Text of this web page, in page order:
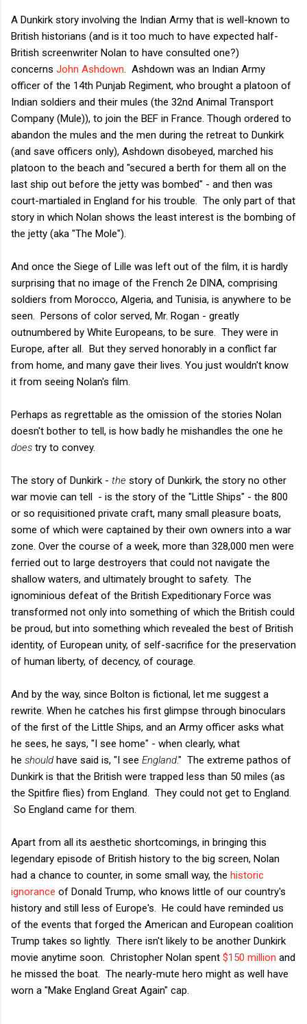
A Dunkirk story involving the Indian Army that is well-known to
British historians (and is it too much to have expected half-
British screenwriter Nolan to have consulted one?)
concerns John Ashdown . Ashdown was an Indian Army
officer of the 14th Punjab Regiment, who brought a platoon of
Indian soldiers and their mules (the 32nd Animal Transport
Company (Mule)), to join the BEF in France. Though ordered to
abandon the mules and the men during the retreat to Dunkirk
(and save officers only), Ashdown disobeyed, marched his
platoon to the beach and "secured a berth for them all on the
last ship out before the jetty was bombed" - and then was
court-martialed in England for his trouble. The only part of that
story in which Nolan shows the least interest is the bombing of
the jetty (aka "The Mole").
And once the Siege of Lille was left out of the film, it is hardly
surprising that no image of the French 2e DINA, comprising
soldiers from Morocco, Algeria, and Tunisia, is anywhere to be
seen. Persons of color served, Mr. Rogan - greatly
outnumbered by White Europeans, to be sure. They were in
Europe, after all. But they served honorably in a conflict far
from home, and many gave their lives. You just wouldn't know
it from seeing Nolan's film.
Perhaps as regrettable as the omission of the stories Nolan
doesn't bother to tell, is how badly he mishandles the one he
does try to convey.
The story of Dunkirk - the story of Dunkirk, the story no other
war movie can tell - is the story of the "Little Ships" - the 800
or so requisitioned private craft, many small pleasure boats,
some of which were captained by their own owners into a war
zone. Over the course of a week, more than 328,000 men were
ferried out to large destroyers that could not navigate the
shallow waters, and ultimately brought to safety. The
ignominious defeat of the British Expeditionary Force was
transformed not only into something of which the British could
be proud, but into something which revealed the best of British
identity, of European unity, of self-sacrifice for the preservation
of human liberty, of decency, of courage.
And by the way, since Bolton is fictional, let me suggest a
rewrite. When he catches his first glimpse through binoculars
of the first of the Little Ships, and an Army officer asks what
he sees, he says, "I see home" - when clearly, what
he should have said is, "I see England." The extreme pathos of
Dunkirk is that the British were trapped less than 50 miles (as
the Spitfire flies) from England. They could not get to England.
So England came for them.
Apart from all its aesthetic shortcomings, in bringing this
legendary episode of British history to the big screen, Nolan
had a chance to counter, in some small way, the historic
ignorance of Donald Trump, who knows little of our country's
history and still less of Europe's. He could have reminded us
of the events that forged the American and European coalition
Trump takes so lightly. There isn't likely to be another Dunkirk
movie anytime soon. Christopher Nolan spent $150 million and
he missed the boat. The nearly-mute hero might as well have
worn a "Make England Great Again" cap.